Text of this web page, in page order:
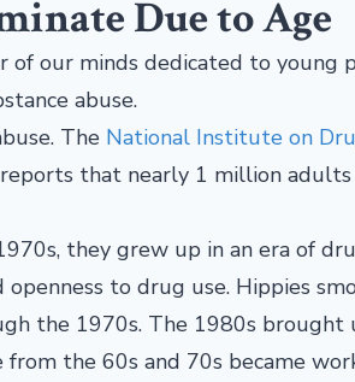
Due to Age
our minds dedicated to young
abuse.
The National Institute on
that nearly 1 million adults
they grew up in an era of
to drug use. Hippies
the 1970s. The 1980s brought
the 60s and 70s became